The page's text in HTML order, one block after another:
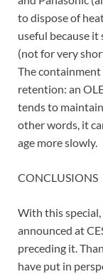
to dispose of
useful because
(not for very
The
retention: an
tends to
other words, it
age more slowly.
CONCLUSIONS
With this
announced at
preceding it.
have put in